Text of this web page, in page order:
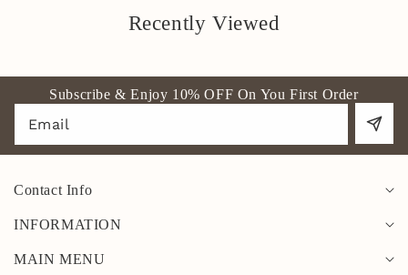
Recently Viewed
Subscribe & Enjoy 10% OFF On You First Order
Email
Contact Info
INFORMATION
MAIN MENU